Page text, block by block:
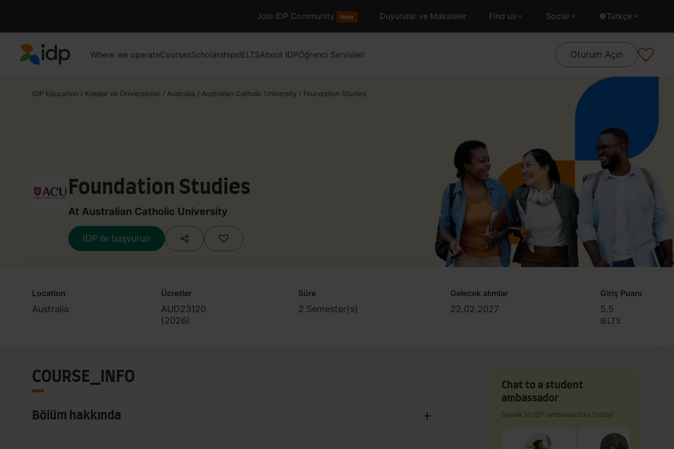
Join IDP Community New Duyurular ve Makaleler Find us Social Türkçe
Where we operateCoursesScholarshipsIELTSAbout IDPÖğrenci Servisleri Oturum Açın
IDP Education / Kolejler ve Üniversiteler / Australia / Australian Catholic University / Foundation Studies
Foundation Studies
At Australian Catholic University
IDP ile başvurun
Location
Australia
Ücretler
AUD23120
(2026)
Süre
2 Semester(s)
Gelecek alımlar
22.02.2027
Giriş Puanı
5.5
IELTS
COURSE_INFO
Bölüm hakkında
Chat to a student
ambassador
Speak to IDP ambassadors today!